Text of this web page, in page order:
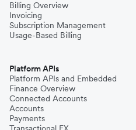
Billing Overview
Invoicing
Subscription Management
Usage-Based Billing
Platform APIs
Platform APIs and Embedded
Finance Overview
Connected Accounts
Accounts
Payments